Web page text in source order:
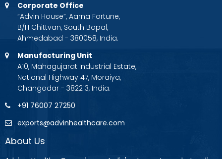
Corporate Office
“Advin House”, Aarna Fortune,
B/H Chittvan, South Bopal,
Ahmedabad - 380058, India.
Manufacturing Unit
A10, Mahagujarat Industrial Estate,
National Highway 47, Moraiya,
Changodar - 382213, India.
+91 76007 27250
exports@advinhealthcare.com
About Us